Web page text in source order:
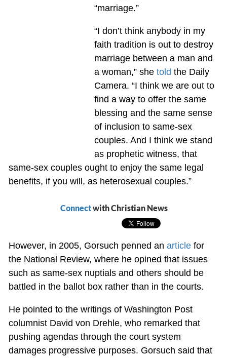
“marriage.”
“I don’t think anybody in my
faith tradition is out to destroy
marriage between a man and
a woman,” she told the Daily
Camera. “I think we are out to
find a way to offer the same
blessing and the same sense
of inclusion to same-sex
couples. And I think we stand
as prophetic witness, that
same-sex couples ought to enjoy the same legal
benefits, if you will, as heterosexual couples.”
Connectwith Christian News
However, in 2005, Gorsuch penned an articlefor
the National Review, where he opined that issues
such as same-sex nuptials and others should be
battled in the ballot box rather than in the courts.
He pointed to the writings of Washington Post
columnist David von Drehle, who remarked that
pushing agendas through the court system
damages progressive purposes. Gorsuch said that